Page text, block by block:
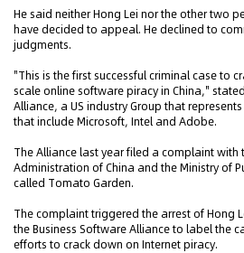
He said neither Hong Lei nor the other two
have decided to appeal. He declined to
judgments.
"This is the first successful criminal case to
scale online software piracy in China,"
Alliance, a US industry Group that
that include Microsoft, Intel and Adobe.
The Alliance last year filed a complaint with
Administration of China and the Ministry of
called Tomato Garden.
The complaint triggered the arrest of Hong
the Business Software Alliance to label the
efforts to crack down on Internet piracy.